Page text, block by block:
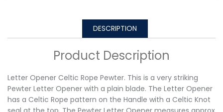
DESCRIPTION
Product Description
Letter Opener Celtic Rope Pewter. This is a very striking
Pewter Letter Opener with a plain blade. The Letter Opener
has a Celtic Rope pattern on the Handle with a Celtic Knot